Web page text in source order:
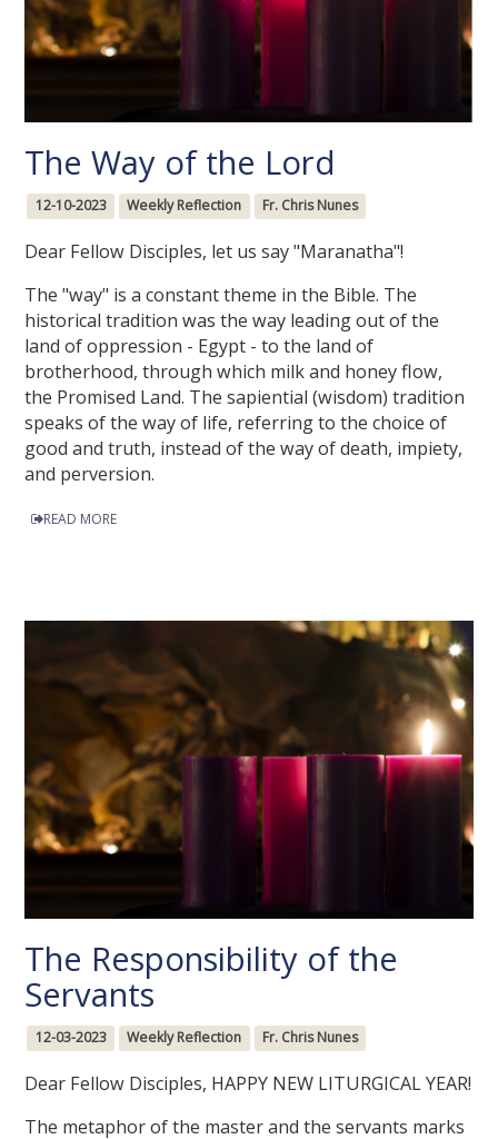
The Way of the Lord
12-10-2023 Weekly Reflection Fr. Chris Nunes
Dear Fellow Disciples, let us say "Maranatha"!
The "way" is a constant theme in the Bible. The
historical tradition was the way leading out of the
land of oppression - Egypt - to the land of
brotherhood, through which milk and honey flow,
the Promised Land. The sapiential (wisdom) tradition
speaks of the way of life, referring to the choice of
good and truth, instead of the way of death, impiety,
and perversion.
READ MORE
The Responsibility of the
Servants
12-03-2023 Weekly Reflection Fr. Chris Nunes
Dear Fellow Disciples, HAPPY NEW LITURGICAL YEAR!
The metaphor of the master and the servants marks